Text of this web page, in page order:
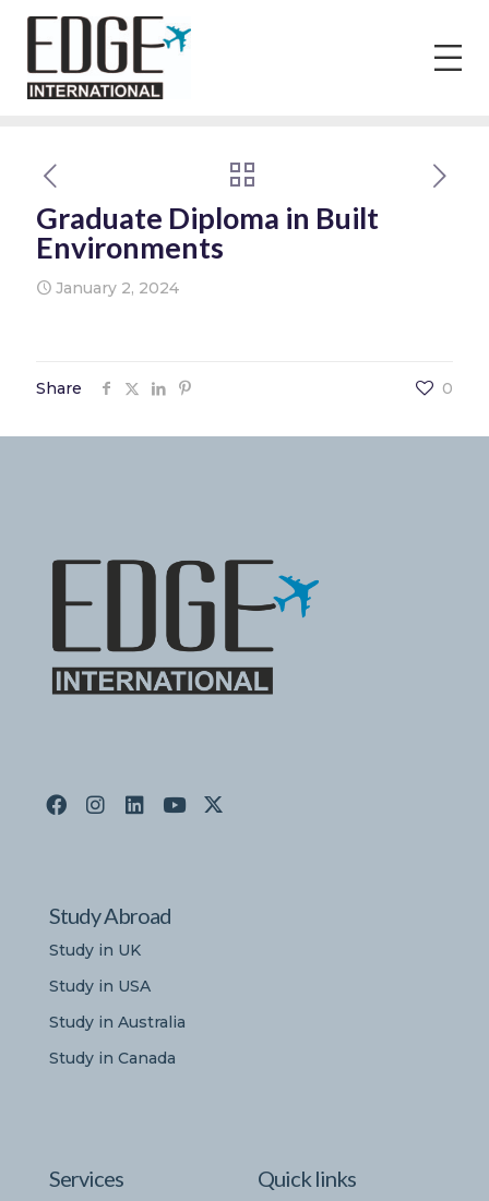
Graduate Diploma in Built
Environments
January 2, 2024
Share 0
Study Abroad
Study in UK
Study in USA
Study in Australia
Study in Canada
Services Quick links